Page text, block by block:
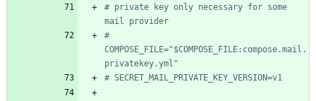
# private key only necessary for some
mail provider
#
COMPOSE_FILE="$COMPOSE_FILE:compose.mail.
privatekey.yml"
# SECRET_MAIL_PRIVATE_KEY_VERSION=v1